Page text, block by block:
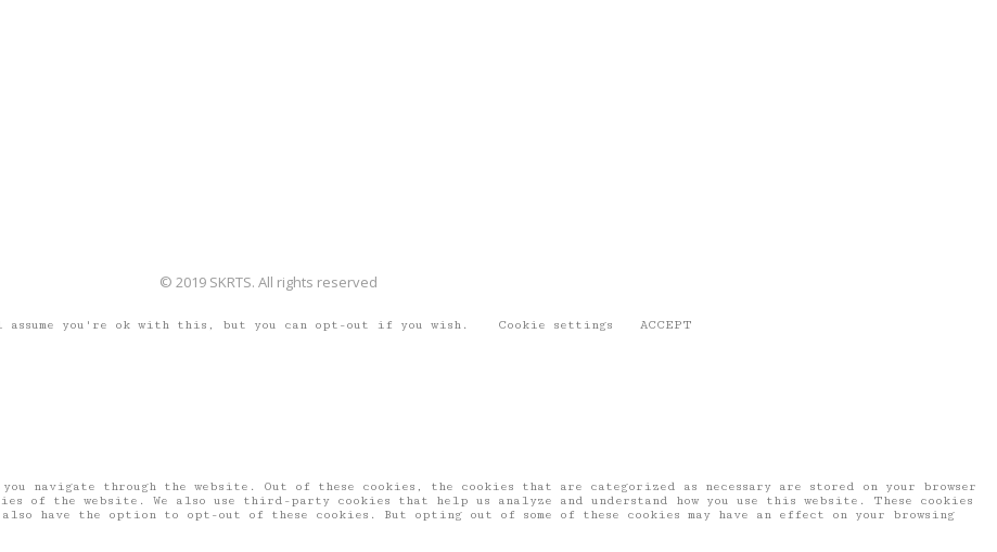
© 2019 SKRTS. All rights reserved
assume you're ok with this, but you can opt-out if you wish. Cookie settings ACCEPT
navigate through the website. Out of these cookies, the cookies that are categorized as necessary are stored on your browser
the website. We also use third-party cookies that help us analyze and understand how you use this website. These cookies
have the option to opt-out of these cookies. But opting out of some of these cookies may have an effect on your browsing